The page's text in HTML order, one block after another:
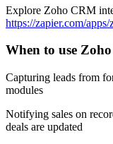
Explore Zoho CRM
https://zapier.com/
When to use
Capturing leads from
modules
Notifying sales on
deals are updated